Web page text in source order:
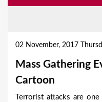
02 November, 2017
Mass Gathering
Cartoon
Terrorist attacks are